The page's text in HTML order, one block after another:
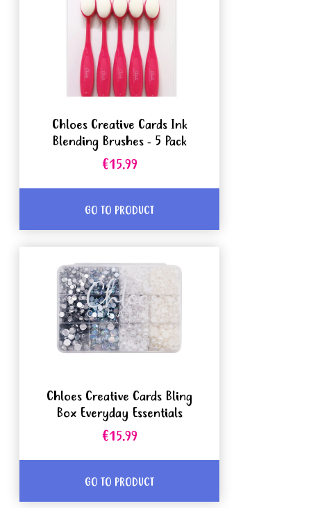
Chloes Creative Cards Ink
Blending Brushes - 5 Pack
€15.99
GO TO PRODUCT
Chloes Creative Cards Bling
Box Everyday Essentials
€15.99
GO TO PRODUCT